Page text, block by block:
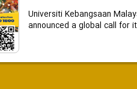
Universiti Kebangsaan
announced a global call for